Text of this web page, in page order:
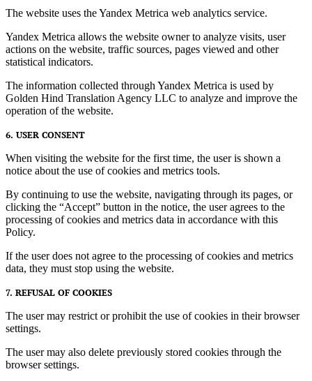
The website uses the Yandex Metrica web analytics service.
Yandex Metrica allows the website owner to analyze visits, user
actions on the website, traffic sources, pages viewed and other
statistical indicators.
The information collected through Yandex Metrica is used by
Golden Hind Translation Agency LLC to analyze and improve the
operation of the website.
6. USER CONSENT
When visiting the website for the first time, the user is shown a
notice about the use of cookies and metrics tools.
By continuing to use the website, navigating through its pages, or
clicking the “Accept” button in the notice, the user agrees to the
processing of cookies and metrics data in accordance with this
Policy.
If the user does not agree to the processing of cookies and metrics
data, they must stop using the website.
7. REFUSAL OF COOKIES
The user may restrict or prohibit the use of cookies in their browser
settings.
The user may also delete previously stored cookies through the
browser settings.